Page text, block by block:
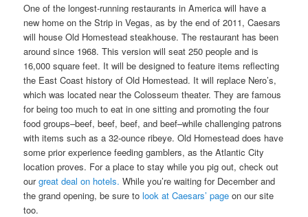
One of the longest-running restaurants in America will have a
new home on the Strip in Vegas, as by the end of 2011, Caesars
will house Old Homestead steakhouse. The restaurant has been
around since 1968. This version will seat 250 people and is
16,000 square feet. It will be designed to feature items reflecting
the East Coast history of Old Homestead. It will replace Nero’s,
which was located near the Colosseum theater. They are famous
for being too much to eat in one sitting and promoting the four
food groups–beef, beef, beef, and beef–while challenging patrons
with items such as a 32-ounce ribeye. Old Homestead does have
some prior experience feeding gamblers, as the Atlantic City
location proves. For a place to stay while you pig out, check out
ourgreat deal on hotels. While you’re waiting for December and
the grand opening, be sure tolook at Caesars’ page on our site
too.